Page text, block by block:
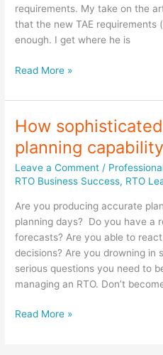
requirements. My take on the
that the new TAE requirements
enough. I get where he is
This
is
joint
journey
–
you
just
sit
back
and
watch
it
Read More »
How sophisticated
planning
Leave a Comment /
RTO Business Success, RTO
Are you producing accurate
planning days? Do you have a
forecasts? Are you able to
decisions? Are you drowning in
serious questions you need to
managing an RTO. Don’t
How
Read More »